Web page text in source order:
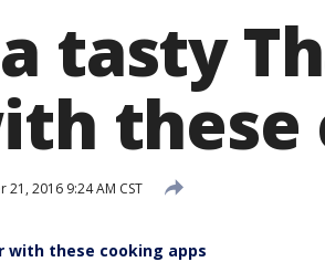
tasty
these
21, 2016 9:24 AM CST
with these cooking apps